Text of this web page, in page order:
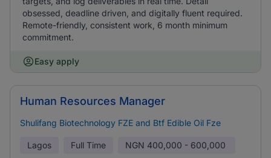
obsessed, deadline driven, and digitally fluent required.
Remote-friendly, consistent work, 6 month minimum
commitment.
Easy apply
Human Resources Manager
Shulifang Biotechnology FZE and Btf Edible Oil Fze
Lagos Full Time NGN 400,000 - 600,000